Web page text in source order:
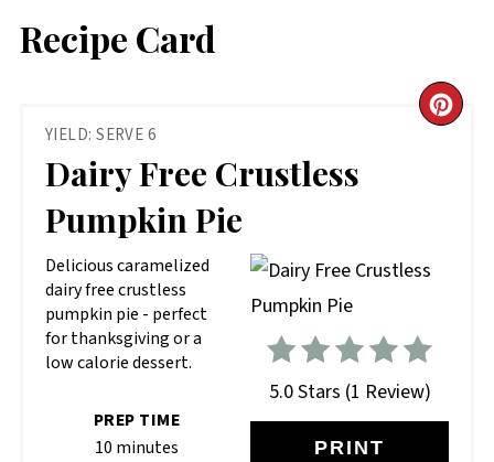
Recipe Card
YIELD: SERVE 6
Dairy Free Crustless
Pumpkin Pie
5.0 Stars (1 Review)
PRINT
D elicious caramelized
dairy free crustless
pumpkin pie - perfect
for thanksgiving or a
low calorie dessert.
PREP TIME
10 minutes